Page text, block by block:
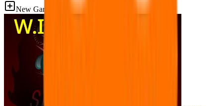
New Games